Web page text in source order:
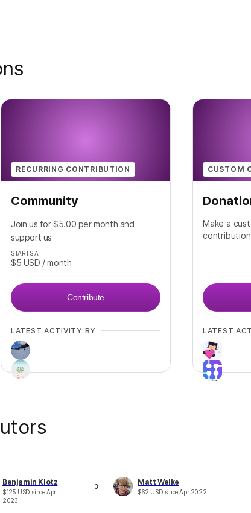
RECURRING CONTRIBUTION
Community
Join us for $5.00 per month and
support us
STARTS AT
$5 USD / month
Contribute
LATEST ACTIVITY BY
CUSTOM
Make a
LATEST
Benjamin Klotz
$125 USD sinceApr
2023
3 Matt Welke
$62 USD sinceApr 2022